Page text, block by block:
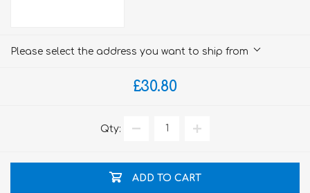
Please select the address you want to ship from
£30.80
Qty:
ADD TO CART